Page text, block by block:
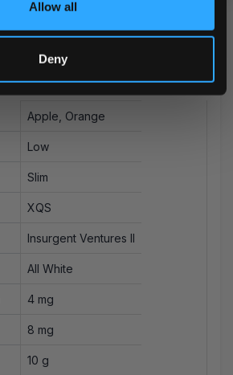
Allow all
Deny
Apple, Orange
Low
Slim
XQS
Insurgent Ventures II
All White
4 mg
8 mg
10 g